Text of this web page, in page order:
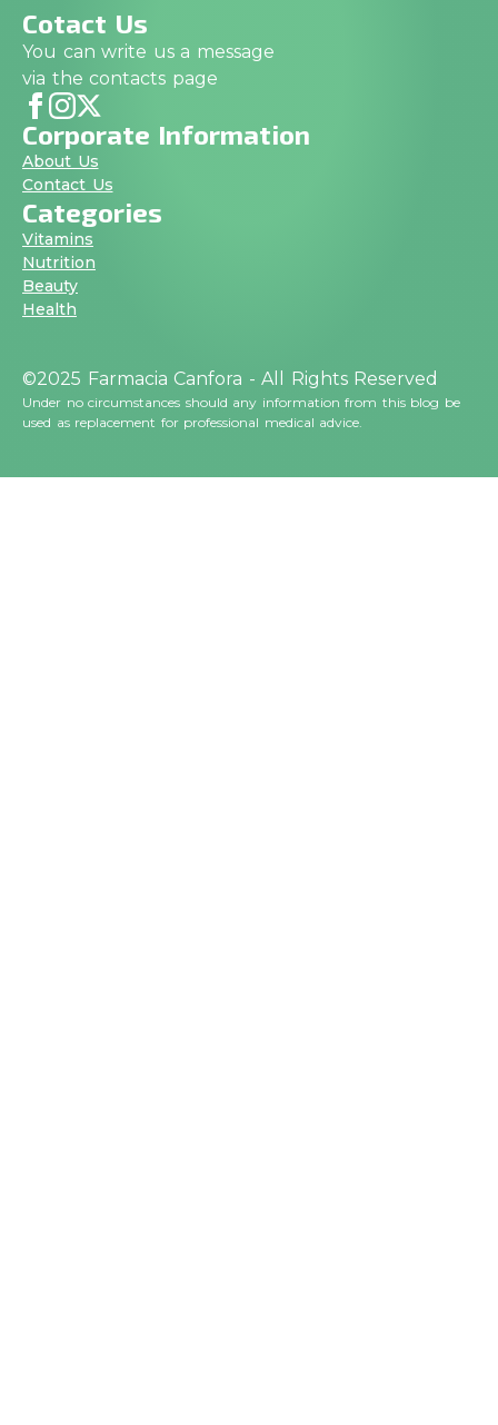
Cotact Us
You can write us a message
via the contacts page
Corporate Information
About Us
Contact Us
Categories
Vitamins
Nutrition
Beauty
Health
©2025 Farmacia Canfora - All Rights Reserved
Under no circumstances should any information from this blog be
used as replacement for professional medical advice.